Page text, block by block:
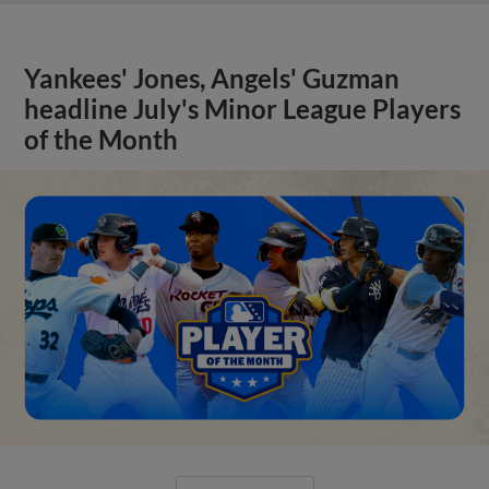
Yankees' Jones, Angels' Guzman
headline July's Minor League Players
of the Month